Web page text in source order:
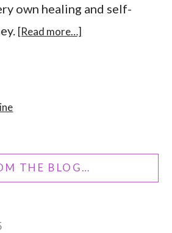
own healing and self-
[Read more…]
THE BLOG…